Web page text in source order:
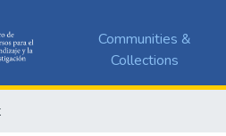
Communities &
Collections